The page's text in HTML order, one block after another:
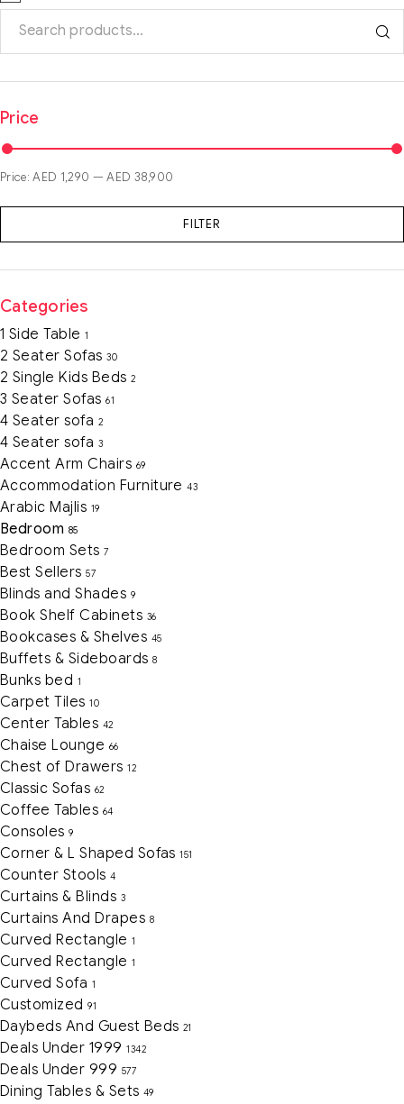
Price
FILTER
Price:AED 1,290 —AED 38,900
Categories
1 Side Table 1
2 Seater Sofas 30
2 Single Kids Beds 2
3 Seater Sofas 61
4 Seater sofa 2
4 Seater sofa 3
Accent Arm Chairs 69
Accommodation Furniture 43
Arabic Majlis 19
Bedroom 85
Bedroom Sets 7
Best Sellers 57
Blinds and Shades 9
Book Shelf Cabinets 36
Bookcases & Shelves 45
Buffets & Sideboards 8
Bunks bed 1
Carpet Tiles 10
Center Tables 42
Chaise Lounge 66
Chest of Drawers 12
Classic Sofas 62
Coffee Tables 64
Consoles 9
Corner & L Shaped Sofas 151
Counter Stools 4
Curtains & Blinds 3
Curtains And Drapes 8
Curved Rectangle 1
Curved Rectangle 1
Curved Sofa 1
Customized 91
Daybeds And Guest Beds 21
Deals Under 1999 1342
Deals Under 999 577
Dining Tables & Sets 49